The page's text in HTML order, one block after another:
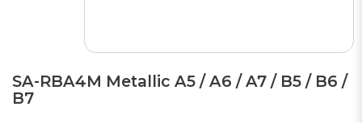
SA-RBA4M Metallic A5 / A6 / A7 / B5 / B6 /
B7